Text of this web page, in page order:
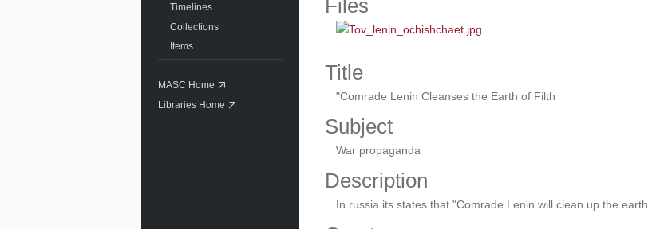
Files
Title
"Comrade Lenin Cleanses the Earth of Filth
Subject
War propaganda
Description
In russia its states that "Comrade Lenin will clean up the earth
Timelines
Collections
Items
MASC Home
Libraries Home